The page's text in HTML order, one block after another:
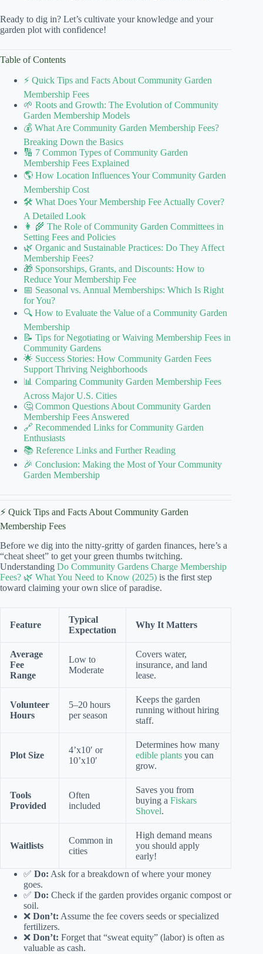
Ready to dig in? Let’s cultivate your knowledge and your
garden plot with confidence!
Table of Contents
⚡️ Quick Tips and Facts About Community Garden
Membership Fees
🌱 Roots and Growth: The Evolution of Community
Garden Membership Models
💰 What Are Community Garden Membership Fees?
Breaking Down the Basics
🔢 7 Common Types of Community Garden
Membership Fees Explained
🌎 How Location Influences Your Community Garden
Membership Cost
🛠️ What Does Your Membership Fee Actually Cover?
A Detailed Look
👩 🌾 The Role of Community Garden Committees in
Setting Fees and Policies
🌿 Organic and Sustainable Practices: Do They Affect
Membership Fees?
🎁 Sponsorships, Grants, and Discounts: How to
Reduce Your Membership Fee
📅 Seasonal vs. Annual Memberships: Which Is Right
for You?
🔍 How to Evaluate the Value of a Community Garden
Membership
📝 Tips for Negotiating or Waiving Membership Fees in
Community Gardens
🌟 Success Stories: How Community Garden Fees
Support Thriving Neighborhoods
📊 Comparing Community Garden Membership Fees
Across Major U.S. Cities
🤔 Common Questions About Community Garden
Membership Fees Answered
🔗 Recommended Links for Community Garden
Enthusiasts
📚 Reference Links and Further Reading
🎉 Conclusion: Making the Most of Your Community
Garden Membership
⚡️ Quick Tips and Facts About Community Garden
Membership Fees
Before we dig into the nitty-gritty of garden finances, here’s a
“cheat sheet” to get your green thumbs twitching.
Understanding Do Community Gardens Charge Membership
Fees? 🌿 What You Need to Know (2025) is the first step
toward claiming your own slice of paradise.
Feature
Typical
Expectation
Why It Matters
Average
Fee
Range
Low to
Moderate
Covers water,
insurance, and land
lease.
Volunteer
Hours
5–20 hours
per season
Keeps the garden
running without hiring
staff.
Plot Size
4’x10′ or
10’x10′
Determines how many
edible plants you can
grow.
Tools
Provided
Often
included
Saves you from
buying a Fiskars
Shovel.
Waitlists
Common in
cities
High demand means
you should apply
early!
✅ Do: Ask for a breakdown of where your money
goes.
✅ Do: Check if the garden provides organic compost or
soil.
❌ Don’t: Assume the fee covers seeds or specialized
fertilizers.
❌ Don’t: Forget that “sweat equity” (labor) is often as
valuable as cash.